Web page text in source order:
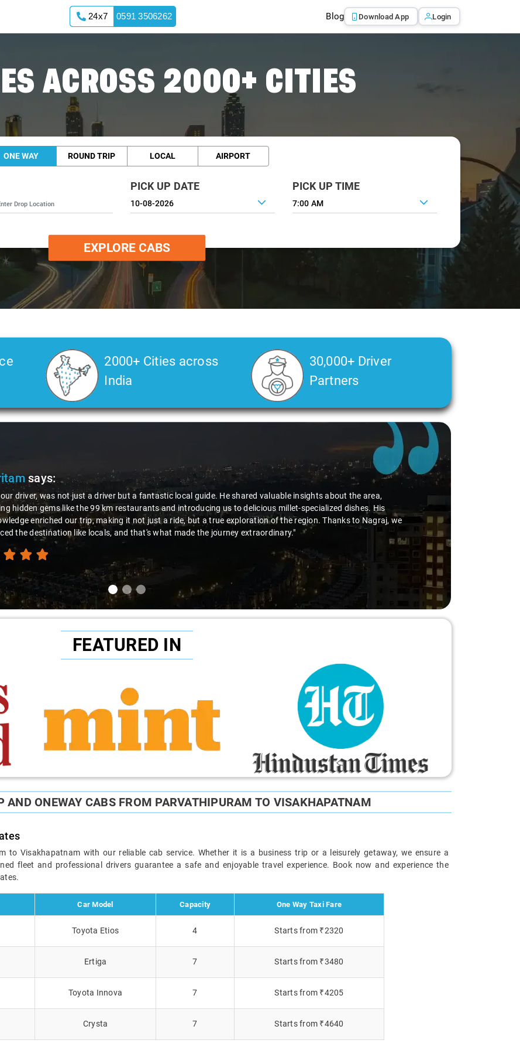
24x7 0591 3506262 Blog Download App Login
ACROSS 2000+ CITIES
ONE WAY ROUND TRIP LOCAL AIRPORT
PICK UP DATE PICK UP TIME
7:00 AM
EXPLORE CABS
2000+ Cities across
India
30,000+ Driver
Partners
says:
driver, was not just a driver but a fantastic local guide. He shared valuable insights about the area,
hidden gems like the 99 km restaurants and introducing us to delicious millet-specialized dishes. His
enriched our trip, making it not just a ride, but a true exploration of the region. Thanks to Nagraj, we
the destination like locals, and that's what made the journey extraordinary."
FEATURED IN
AND ONEWAY CABS FROM PARVATHIPURAM TO VISAKHAPATNAM
to Visakhapatnam with our reliable cab service. Whether it is a business trip or a leisurely getaway, we ensure a
fleet and professional drivers guarantee a safe and enjoyable travel experience. Book now and experience the
Car Model Capacity One Way Taxi Fare
Toyota Etios 4 Starts from ₹2320
Ertiga 7 Starts from ₹3480
Toyota Innova 7 Starts from ₹4205
Crysta 7 Starts from ₹4640